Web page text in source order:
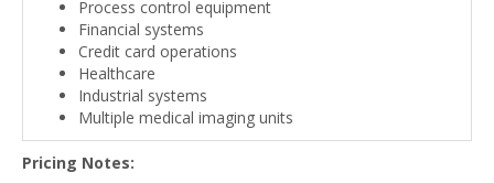
Process control equipment
Financial systems
Credit card operations
Healthcare
Industrial systems
Multiple medical imaging units
Pricing Notes: